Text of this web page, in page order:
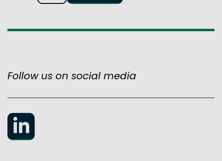
Follow us on social media
LinkedIn